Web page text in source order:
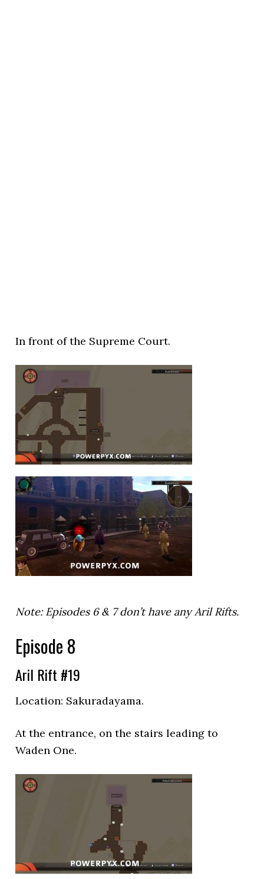
In front of the Supreme Court.
Note: Episodes 6 & 7 don’t have any Aril Rifts.
Episode 8
Aril Rift #19
Location: Sakuradayama.
At the entrance, on the stairs leading to
Waden One.